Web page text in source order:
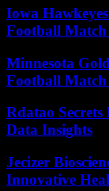
Iowa
Football Match
Minnesota
Football Match
Rdatao
Data Insights
Jecizer
Innovative